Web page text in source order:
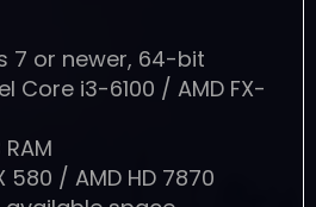
7 or newer, 64-bit
Core i3-6100 / AMD FX-
580 / AMD HD 7870